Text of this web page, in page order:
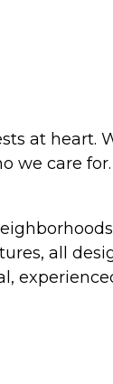
at heart.
we care
all